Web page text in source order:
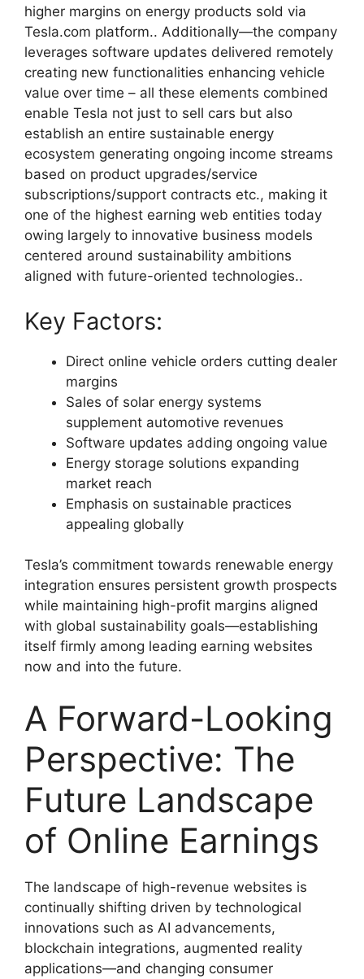
higher margins on energy products sold via
Tesla.com platform.. Additionally—the company
leverages software updates delivered remotely
creating new functionalities enhancing vehicle
value over time – all these elements combined
enable Tesla not just to sell cars but also
establish an entire sustainable energy
ecosystem generating ongoing income streams
based on product upgrades/service
subscriptions/support contracts etc., making it
one of the highest earning web entities today
owing largely to innovative business models
centered around sustainability ambitions
aligned with future-oriented technologies..
Key Factors:
Direct online vehicle orders cutting dealer
margins
Sales of solar energy systems
supplement automotive revenues
Software updates adding ongoing value
Energy storage solutions expanding
market reach
Emphasis on sustainable practices
appealing globally
Tesla’s commitment towards renewable energy
integration ensures persistent growth prospects
while maintaining high-profit margins aligned
with global sustainability goals—establishing
itself firmly among leading earning websites
now and into the future.
A Forward-Looking
Perspective: The
Future Landscape
of Online Earnings
The landscape of high-revenue websites is
continually shifting driven by technological
innovations such as AI advancements,
blockchain integrations, augmented reality
applications—and changing consumer